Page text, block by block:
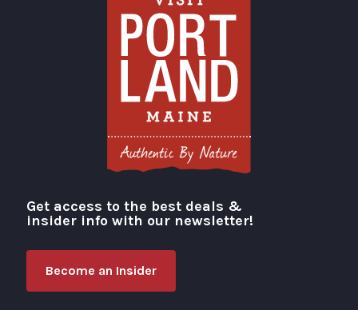
Visit Portland
Get access to the best deals &
insider info with our newsletter!
Become an Insider